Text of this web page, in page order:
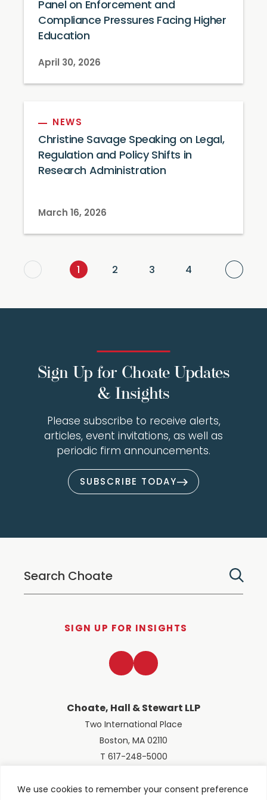
We use cookies to remember your consent preference
Panel on Enforcement and
Compliance Pressures Facing Higher
Education
April 30, 2026
NEWS
Christine Savage Speaking on Legal,
Regulation and Policy Shifts in
Research Administration
March 16, 2026
2 3 4 Next
Sign Up for Choate Updates
& Insights
Please subscribe to receive alerts,
articles, event invitations, as well as
periodic firm announcements.
SUBSCRIBE TODAY
SIGN UP FOR INSIGHTS
Choate, Hall & Stewart LLP
Two International Place
Boston, MA 02110
T 617-248-5000
LinkedInTwitter